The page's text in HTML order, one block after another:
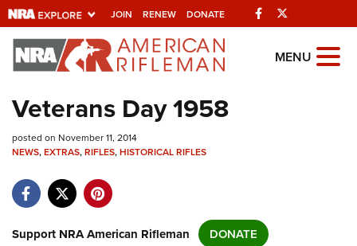
JOIN RENEW DONATE Facebook
Explore The NRA
Universe Of Websites
Quick Links
Manage Your Membership
MENU
Veterans Day 1958
posted on November 11, 2014
NEWS,EXTRAS,RIFLES,HISTORICAL RIFLES
Support NRA American Rifleman DONATE